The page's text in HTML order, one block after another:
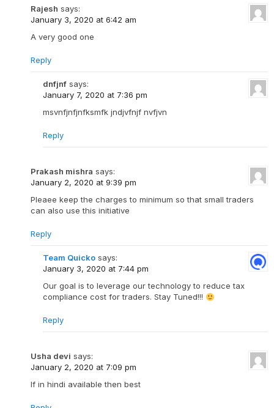
Rajesh says:
January 3, 2020 at 6:42 am
A very good one
Reply
dnfjnf says:
January 7, 2020 at 7:36 pm
msvnfjnfjnfksmfk jndjvfnjf nvfjvn
Reply
Prakash mishra says:
January 2, 2020 at 9:39 pm
Pleaee keep the charges to minimum so that small traders
can also use this initiative
Reply
Team Quicko says:
January 3, 2020 at 7:44 pm
Our goal is to leverage our technology to reduce tax
compliance cost for traders. Stay Tuned!!!
Reply
Usha devi says:
January 2, 2020 at 7:09 pm
If in hindi available then best